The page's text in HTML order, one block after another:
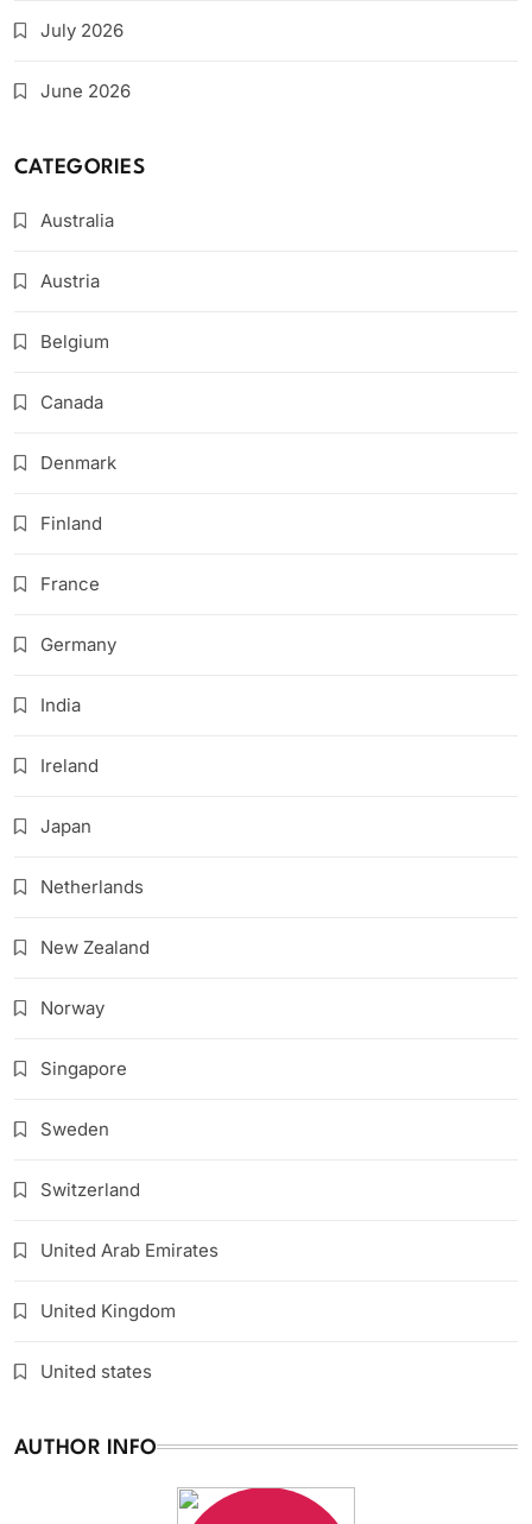
July 2026
June 2026
CATEGORIES
Australia
Austria
Belgium
Canada
Denmark
Finland
France
Germany
India
Ireland
Japan
Netherlands
New Zealand
Norway
Singapore
Sweden
Switzerland
United Arab Emirates
United Kingdom
United states
AUTHOR INFO